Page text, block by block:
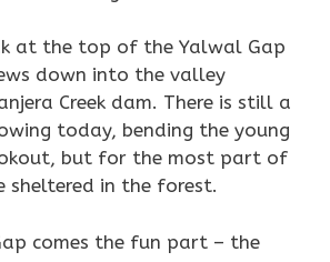
at the top of the Yalwal Gap
down into the valley
Creek dam. There is still a
today, bending the young
but for the most part of
sheltered in the forest.
comes the fun part – the